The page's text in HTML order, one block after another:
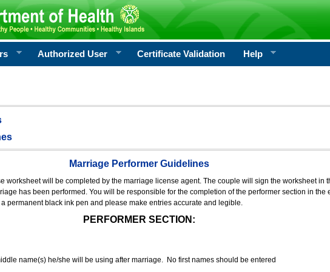
Authorized User Certificate Validation Help
Marriage Performer Guidelines
worksheet will be completed by the marriage license agent. The couple will sign the worksheet in
has been performed. You will be responsible for the completion of the performer section in the
permanent black ink pen and please make entries accurate and legible.
PERFORMER SECTION:
name(s) he/she will be using after marriage. No first names should be entered